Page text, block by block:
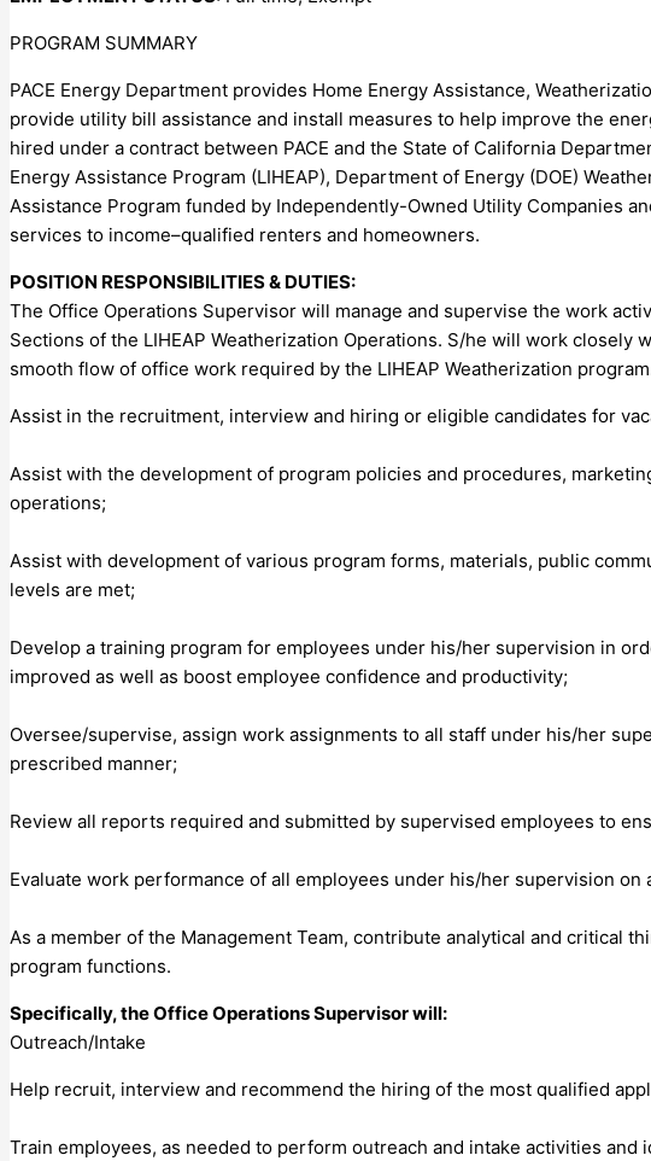
PROGRAM SUMMARY
PACE Energy Department provides Home Energy Assistance,
provide utility bill assistance and install measures to help improve the
hired under a contract between PACE and the State of California
Energy Assistance Program (LIHEAP), Department of Energy (DOE)
Assistance Program funded by Independently-Owned Utility Companies
services to income–qualified renters and homeowners.
POSITION RESPONSIBILITIES & DUTIES:
The Office Operations Supervisor will manage and supervise the work
Sections of the LIHEAP Weatherization Operations. S/he will work
smooth flow of office work required by the LIHEAP Weatherization
Assist in the recruitment, interview and hiring or eligible candidates for
Assist with the development of program policies and procedures,
operations;
Assist with development of various program forms, materials, public
levels are met;
Develop a training program for employees under his/her supervision in
improved as well as boost employee confidence and productivity;
Oversee/supervise, assign work assignments to all staff under his/her
prescribed manner;
Review all reports required and submitted by supervised employees to
Evaluate work performance of all employees under his/her supervision
As a member of the Management Team, contribute analytical and critical
program functions.
Specifically, the Office Operations Supervisor will:
Outreach/Intake
Help recruit, interview and recommend the hiring of the most qualified
Train employees, as needed to perform outreach and intake activities